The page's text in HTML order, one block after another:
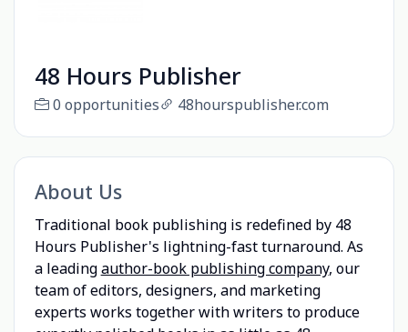
48 Hours Publisher
0 opportunities 48hourspublisher.com
About Us
Traditional book publishing is redefined by 48
Hours Publisher's lightning-fast turnaround. As
a leadingauthor-book publishing company, our
team of editors, designers, and marketing
experts works together with writers to produce